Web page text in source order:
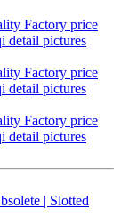
| Slotted